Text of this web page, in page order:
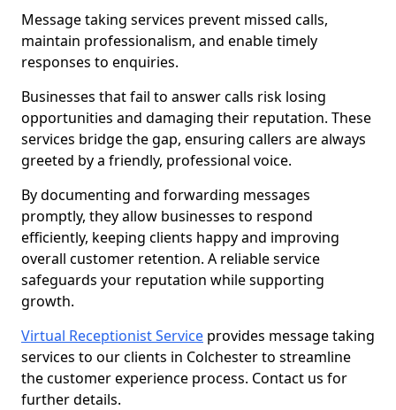
Message taking services prevent missed calls,
maintain professionalism, and enable timely
responses to enquiries.
Businesses that fail to answer calls risk losing
opportunities and damaging their reputation. These
services bridge the gap, ensuring callers are always
greeted by a friendly, professional voice.
By documenting and forwarding messages
promptly, they allow businesses to respond
efficiently, keeping clients happy and improving
overall customer retention. A reliable service
safeguards your reputation while supporting
growth.
Virtual Receptionist Service provides message taking
services to our clients in Colchester to streamline
the customer experience process. Contact us for
further details.